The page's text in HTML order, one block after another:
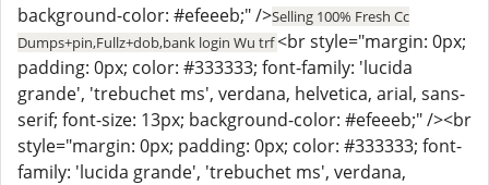
background-color: #efeeeb;" />Selling 100% Fresh Cc
Dumps+pin,Fullz+dob,bank login Wu trf<br style="margin: 0px;
padding: 0px; color: #333333; font-family: 'lucida
grande', 'trebuchet ms', verdana, helvetica, arial, sans-
serif; font-size: 13px; background-color: #efeeeb;" /><br
style="margin: 0px; padding: 0px; color: #333333; font-
family: 'lucida grande', 'trebuchet ms', verdana,